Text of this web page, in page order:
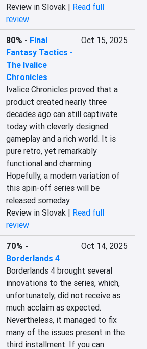
Review in Slovak | Read full
review
80% - Final
Fantasy Tactics -
The Ivalice
Chronicles
Oct 15, 2025
Ivalice Chronicles proved that a
product created nearly three
decades ago can still captivate
today with cleverly designed
gameplay and a rich world. It is
pure retro, yet remarkably
functional and charming.
Hopefully, a modern variation of
this spin-off series will be
released someday.
Review in Slovak | Read full
review
70% -
Borderlands 4
Oct 14, 2025
Borderlands 4 brought several
innovations to the series, which,
unfortunately, did not receive as
much acclaim as expected.
Nevertheless, it managed to fix
many of the issues present in the
third installment. If you can